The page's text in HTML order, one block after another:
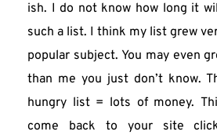
ish. I do not know how long it
such a list. I think my list grew
popular subject. You may even
than me you just don’t know.
hungry list = lots of money.
come back to your site